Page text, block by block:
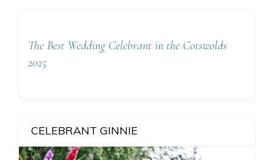
The Best Wedding Celebrant in the Cotswolds
2025
CELEBRANT GINNIE